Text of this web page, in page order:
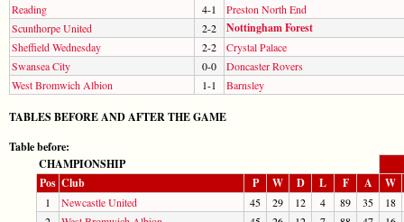
Reading
4-1
Preston North End
Scunthorpe United
2-2 Nottingham Forest
Sheffield Wednesday 2-2
Crystal Palace
Swansea City
0-0
Doncaster Rovers
West Bromwich Albion
1-1 Barnsley
TABLES BEFORE AND AFTER THE GAME
Table before:
CHAMPIONSHIP
Pos Club P W D L F A W
1 Newcastle United 45 29 12 4 89 35
18